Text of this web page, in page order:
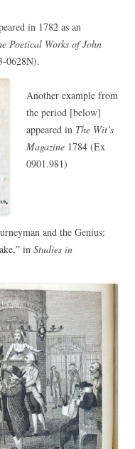
in 1782 as an
Poetical Works of John
0628N).
Another example from
the period [below]
appeared in The Wit’s
Magazine 1784 (Ex
0901.981)
and the Genius:
in Studies in